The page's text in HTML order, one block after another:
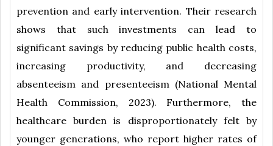
prevention and early intervention. Their research
shows that such investments can lead to
significant savings by reducing public health costs,
increasing productivity, and decreasing
absenteeism and presenteeism (National Mental
Health Commission, 2023). Furthermore, the
healthcare burden is disproportionately felt by
younger generations, who report higher rates of